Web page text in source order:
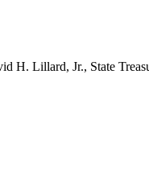
H. Lillard, Jr., State